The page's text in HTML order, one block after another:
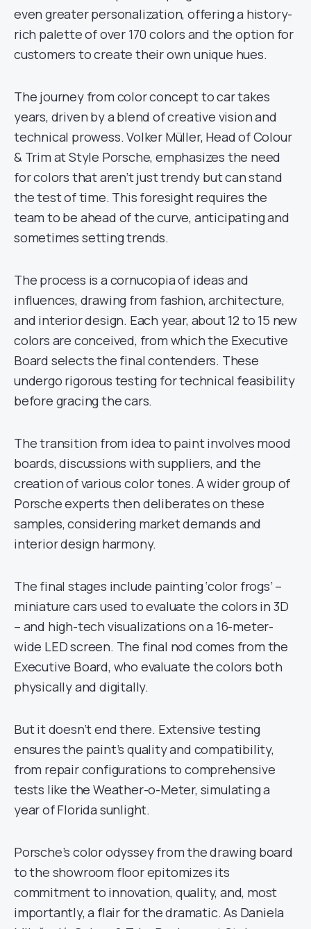
even greater personalization, offering a history-
rich palette of over 170 colors and the option for
customers to create their own unique hues.
The journey from color concept to car takes
years, driven by a blend of creative vision and
technical prowess. Volker Müller, Head of Colour
& Trim at Style Porsche, emphasizes the need
for colors that aren’t just trendy but can stand
the test of time. This foresight requires the
team to be ahead of the curve, anticipating and
sometimes setting trends.
The process is a cornucopia of ideas and
influences, drawing from fashion, architecture,
and interior design. Each year, about 12 to 15 new
colors are conceived, from which the Executive
Board selects the final contenders. These
undergo rigorous testing for technical feasibility
before gracing the cars.
The transition from idea to paint involves mood
boards, discussions with suppliers, and the
creation of various color tones. A wider group of
Porsche experts then deliberates on these
samples, considering market demands and
interior design harmony.
The final stages include painting ‘color frogs’ –
miniature cars used to evaluate the colors in 3D
– and high-tech visualizations on a 16-meter-
wide LED screen. The final nod comes from the
Executive Board, who evaluate the colors both
physically and digitally.
But it doesn’t end there. Extensive testing
ensures the paint’s quality and compatibility,
from repair configurations to comprehensive
tests like the Weather-o-Meter, simulating a
year of Florida sunlight.
Porsche’s color odyssey from the drawing board
to the showroom floor epitomizes its
commitment to innovation, quality, and, most
importantly, a flair for the dramatic. As Daniela